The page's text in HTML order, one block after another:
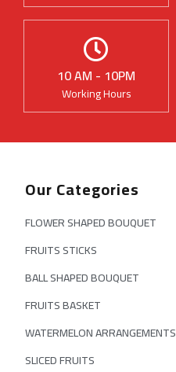
10 AM - 10PM
Working Hours
Our Categories
FLOWER SHAPED BOUQUET
FRUITS STICKS
BALL SHAPED BOUQUET
FRUITS BASKET
WATERMELON ARRANGEMENTS
SLICED FRUITS